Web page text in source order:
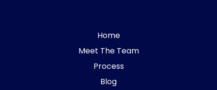
Home
Meet The Team
Process
Blog